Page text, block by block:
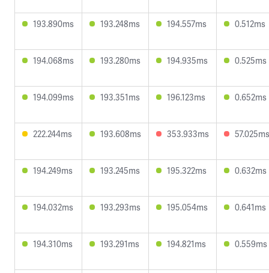
193.890ms 193.248ms 194.557ms 0.512ms
194.068ms 193.280ms 194.935ms 0.525ms
194.099ms 193.351ms 196.123ms 0.652ms
222.244ms 193.608ms 353.933ms 57.025ms
194.249ms 193.245ms 195.322ms 0.632ms
194.032ms 193.293ms 195.054ms 0.641ms
194.310ms 193.291ms 194.821ms 0.559ms